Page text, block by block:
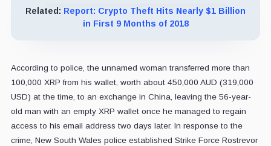
Related: Report: Crypto Theft Hits Nearly $1 Billion
in First 9 Months of 2018
According to police, the unnamed woman transferred more than
100,000 XRP from his wallet, worth about 450,000 AUD (319,000
USD) at the time, to an exchange in China, leaving the 56-year-
old man with an empty XRP wallet once he managed to regain
access to his email address two days later. In response to the
crime, New South Wales police established Strike Force Rostrevor